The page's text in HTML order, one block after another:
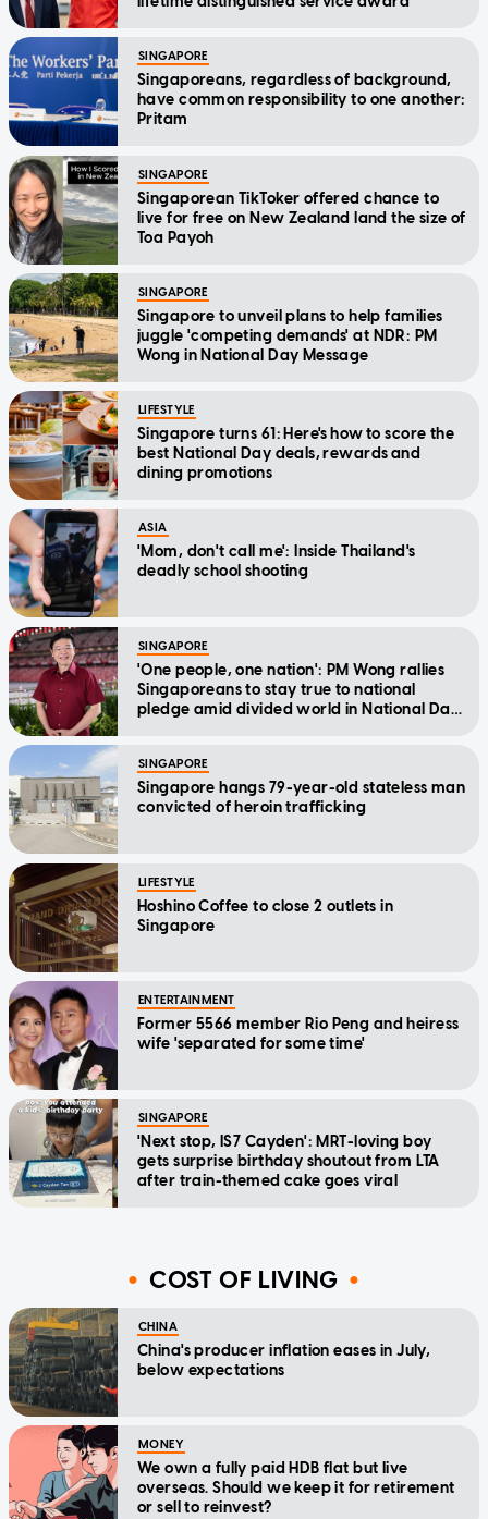
SINGAPORE
Singaporeans, regardless of background,
have common responsibility to one another:
Pritam
SINGAPORE
Singaporean TikToker offered chance to
live for free on New Zealand land the size of
Toa Payoh
SINGAPORE
Singapore to unveil plans to help families
juggle 'competing demands' at NDR: PM
Wong in National Day Message
LIFESTYLE
Singapore turns 61: Here's how to score the
best National Day deals, rewards and
dining promotions
ASIA
'Mom, don't call me': Inside Thailand's
deadly school shooting
SINGAPORE
'One people, one nation': PM Wong rallies
Singaporeans to stay true to national
pledge amid divided world in National Day
SINGAPORE
Singapore hangs 79-year-old stateless man
convicted of heroin trafficking
LIFESTYLE
Hoshino Coffee to close 2 outlets in
Singapore
ENTERTAINMENT
Former 5566 member Rio Peng and heiress
wife 'separated for some time'
SINGAPORE
'Next stop, IS7 Cayden': MRT-loving boy
gets surprise birthday shoutout from LTA
after train-themed cake goes viral
COST OF LIVING
CHINA
China's producer inflation eases in July,
below expectations
MONEY
We own a fully paid HDB flat but live
overseas. Should we keep it for retirement
or sell to reinvest?